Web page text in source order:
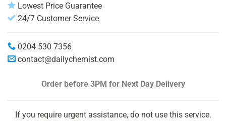
Lowest Price Guarantee
24/7 Customer Service
0204 530 7356
contact@dailychemist.com
Order before 3PM for Next Day Delivery
If you require urgent assistance, do not use this service.